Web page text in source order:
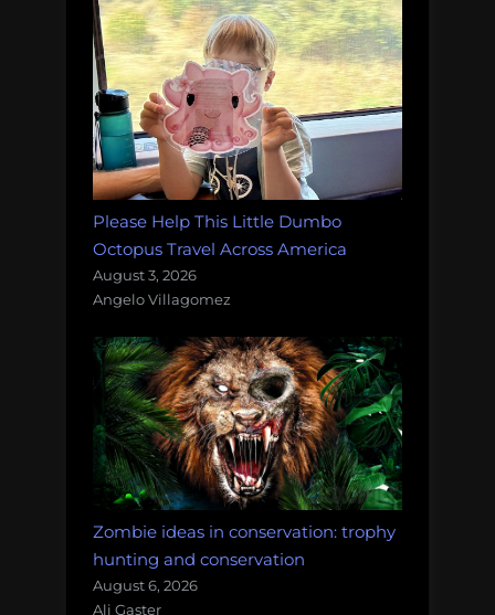
Please Help This Little Dumbo
Octopus Travel Across America
August 3, 2026
Angelo Villagomez
Zombie ideas in conservation: trophy
hunting and conservation
August 6, 2026
Ali Gaster